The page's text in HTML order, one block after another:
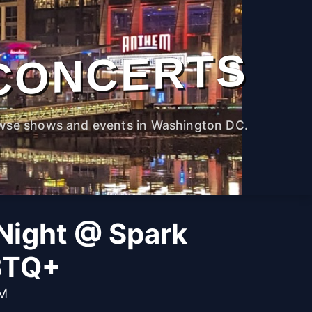
shows and events in Washington DC.
@ Spark